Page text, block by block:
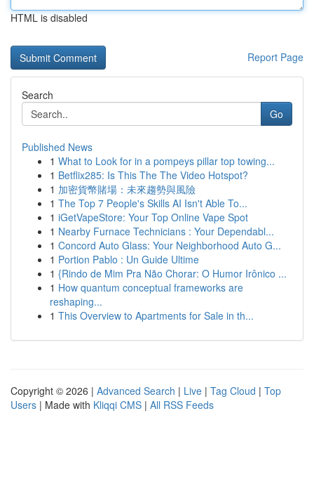
HTML is disabled
Report Page
Search
Go
Published News
1 What to Look for in a pompeys pillar top towing...
1 Betflix285: Is This The The Video Hotspot?
1 加密貨幣賭場：未來趨勢與風險
1 The Top 7 People's Skills AI Isn't Able To...
1 iGetVapeStore: Your Top Online Vape Spot
1 Nearby Furnace Technicians : Your Dependabl...
1 Concord Auto Glass: Your Neighborhood Auto G...
1 Portion Pablo : Un Guide Ultime
1 {Rindo de Mim Pra Não Chorar: O Humor Irônico ...
1 How quantum conceptual frameworks are
reshaping...
1 This Overview to Apartments for Sale in th...
Copyright © 2026 | Advanced Search | Live | Tag Cloud | Top
Users | Made with Kliqqi CMS | All RSS Feeds